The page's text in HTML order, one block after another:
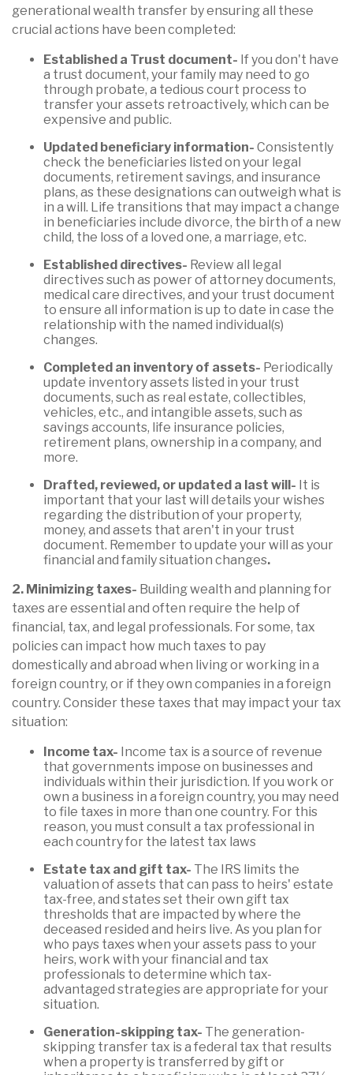
generational wealth transfer by ensuring all these
crucial actions have been completed:
Established a Trust document- If you don't have
a trust document, your family may need to go
through probate, a tedious court process to
transfer your assets retroactively, which can be
expensive and public.
Updated beneficiary information- Consistently
check the beneficiaries listed on your legal
documents, retirement savings, and insurance
plans, as these designations can outweigh what is
in a will. Life transitions that may impact a change
in beneficiaries include divorce, the birth of a new
child, the loss of a loved one, a marriage, etc.
Established directives- Review all legal
directives such as power of attorney documents,
medical care directives, and your trust document
to ensure all information is up to date in case the
relationship with the named individual(s)
changes.
Completed an inventory of assets- Periodically
update inventory assets listed in your trust
documents, such as real estate, collectibles,
vehicles, etc., and intangible assets, such as
savings accounts, life insurance policies,
retirement plans, ownership in a company, and
more.
Drafted, reviewed, or updated a last will- It is
important that your last will details your wishes
regarding the distribution of your property,
money, and assets that aren't in your trust
document. Remember to update your will as your
financial and family situation changes.
2. Minimizing taxes- Building wealth and planning for
taxes are essential and often require the help of
financial, tax, and legal professionals. For some, tax
policies can impact how much taxes to pay
domestically and abroad when living or working in a
foreign country, or if they own companies in a foreign
country. Consider these taxes that may impact your tax
situation:
Income tax- Income tax is a source of revenue
that governments impose on businesses and
individuals within their jurisdiction. If you work or
own a business in a foreign country, you may need
to file taxes in more than one country. For this
reason, you must consult a tax professional in
each country for the latest tax laws
Estate tax and gift tax- The IRS limits the
valuation of assets that can pass to heirs' estate
tax-free, and states set their own gift tax
thresholds that are impacted by where the
deceased resided and heirs live. As you plan for
who pays taxes when your assets pass to your
heirs, work with your financial and tax
professionals to determine which tax-
advantaged strategies are appropriate for your
situation.
Generation-skipping tax- The generation-
skipping transfer tax is a federal tax that results
when a property is transferred by gift or